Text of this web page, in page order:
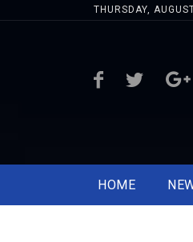
THURSDAY,
HOME